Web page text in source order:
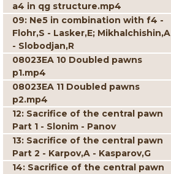
a4 in qg structure.mp4
09: Ne5 in combination with f4 -
Flohr,S - Lasker,E; Mikhalchishin,A
- Slobodjan,R
08023EA 10 Doubled pawns
p1.mp4
08023EA 11 Doubled pawns
p2.mp4
12: Sacrifice of the central pawn
Part 1 - Slonim - Panov
13: Sacrifice of the central pawn
Part 2 - Karpov,A - Kasparov,G
14: Sacrifice of the central pawn